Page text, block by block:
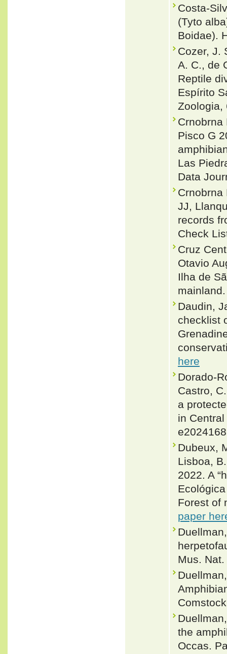
Costa-
(Tyto
Boidae).
Cozer, J.
A. C., de
Reptile
Espírito
Zoologia,
Crnobrna
Pisco G
Las
Data
Crnobrna
JJ,
records
Check
Cruz
Otavio
Ilha de
Daudin,
checklist
here
Dorado-
Castro,
a
in
Dubeux,
Lisboa,
2022. A
Forest of
paper
Mus.
the
Occas.